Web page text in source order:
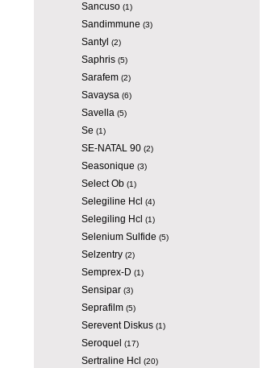
Sancuso(1)
Sandimmune (3)
Santyl (2)
Saphris(5)
Sarafem(2)
Savaysa (6)
Savella (5)
Se (1)
SE-NATAL 90(2)
Seasonique (3)
Select Ob(1)
Selegiline Hcl (4)
Selegiling Hcl (1)
Selenium Sulfide (5)
Selzentry(2)
Semprex-D (1)
Sensipar(3)
Seprafilm(5)
Serevent Diskus(1)
Seroquel (17)
Sertraline Hcl (20)